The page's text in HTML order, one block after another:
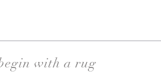
with a rug